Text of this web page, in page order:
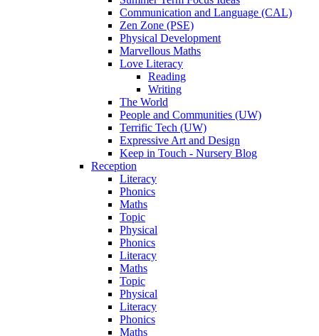
Communication and Language (CAL)
Zen Zone (PSE)
Physical Development
Marvellous Maths
Love Literacy
Reading
Writing
The World
People and Communities (UW)
Terrific Tech (UW)
Expressive Art and Design
Keep in Touch - Nursery Blog
Reception
Literacy
Phonics
Maths
Topic
Physical
Phonics
Literacy
Maths
Topic
Physical
Literacy
Phonics
Maths